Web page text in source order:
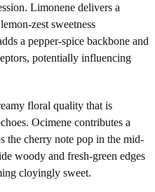
Limonene delivers a
zest sweetness
a pepper-spice backbone and
potentially influencing
floral quality that is
Ocimene contributes a
the cherry note pop in the mid-
woody and fresh-green edges
cloyingly sweet.